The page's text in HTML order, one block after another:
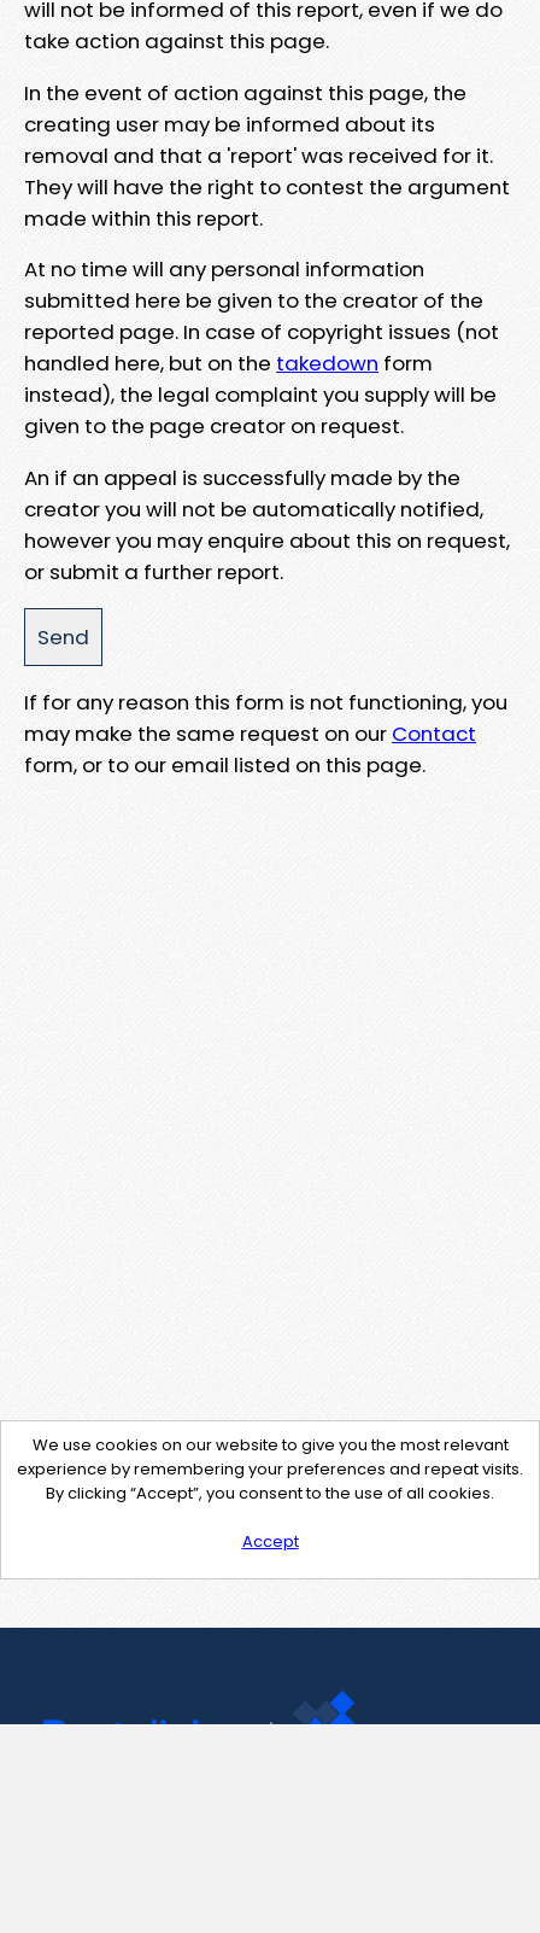
will not be informed of this report, even if we do
take action against this page.
In the event of action against this page, the
creating user may be informed about its
removal and that a 'report' was received for it.
They will have the right to contest the argument
made within this report.
At no time will any personal information
submitted here be given to the creator of the
reported page. In case of copyright issues (not
handled here, but on the takedown form
instead), the legal complaint you supply will be
given to the page creator on request.
An if an appeal is successfully made by the
creator you will not be automatically notified,
however you may enquire about this on request,
or submit a further report.
If for any reason this form is not functioning, you
may make the same request on our Contact
form, or to our email listed on this page.
We use cookies on our website to give you the most relevant
experience by remembering your preferences and repeat visits.
By clicking “Accept”, you consent to the use of all cookies.
Accept